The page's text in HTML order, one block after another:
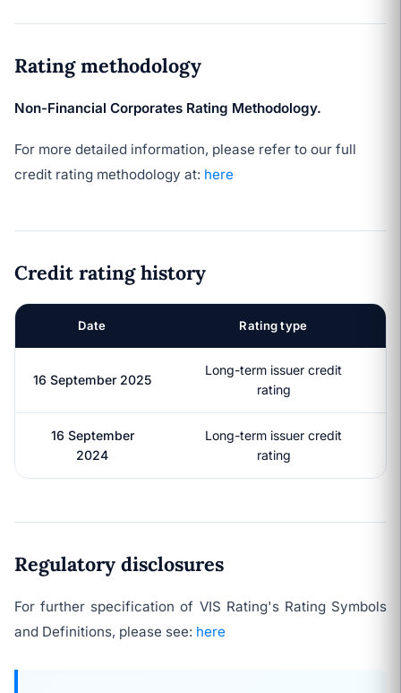
Rating methodology
Non-Financial Corporates Rating Methodology.
For more detailed information, please refer to our full
credit rating methodology at: here
Credit rating history
Date Rating type
16 September 2025
Long-term issuer credit
rating
16 September
2024
Long-term issuer credit
rating
Regulatory disclosures
For further specification of VIS Rating's Rating Symbols
and Definitions, please see: here